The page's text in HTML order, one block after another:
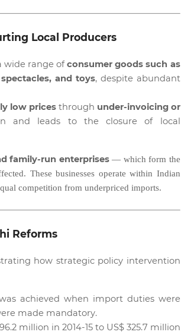
Local Producers
wide range ofconsumer goods such as
and toys, despite abundant
low pricesthrough under-invoicing or
and leads to the closure of local
family-run enterprises — which form the
These businesses operate within Indian
competition from underpriced imports.
Reforms
how strategic policy intervention
achieved when import duties were
made mandatory.
million in 2014-15 to US$ 325.7 million